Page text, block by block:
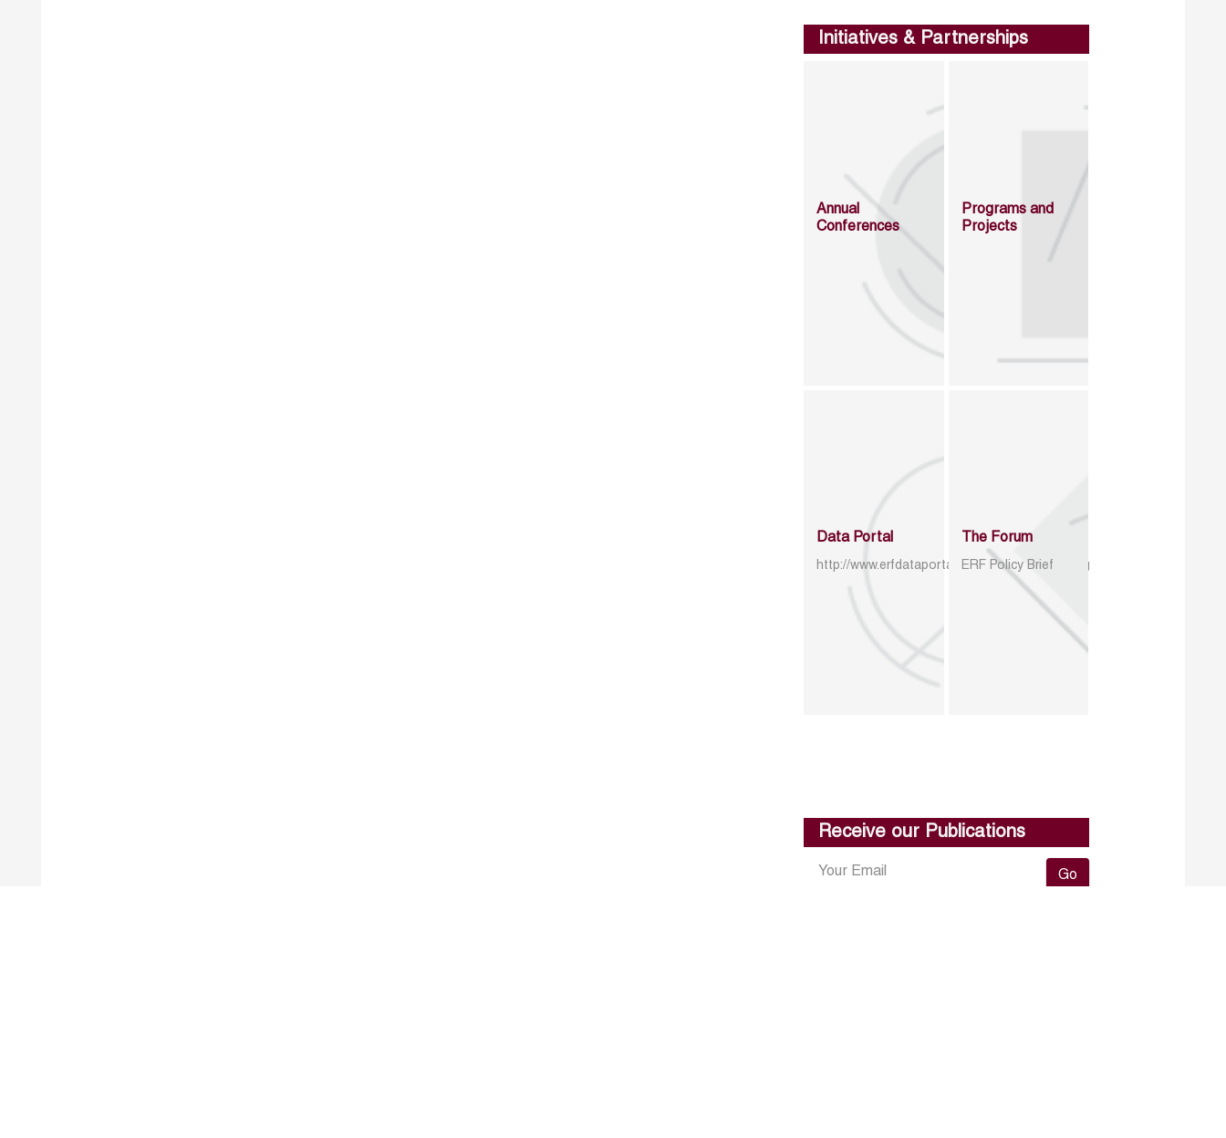
Initiatives & Partnerships
Annual
Conferences
Programs and
Projects
Data Portal
http://www.erfdataportal.com/index.php/catalog
The Forum
ERF Policy Brief
Receive our Publications
Go